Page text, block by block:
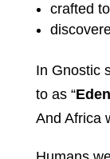
crafted
In Gnostic
to as “Eden
And Africa